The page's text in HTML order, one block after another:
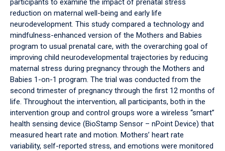
participants to examine the impact of prenatal stress
reduction on maternal well-being and early life
neurodevelopment. This study compared a technology and
mindfulness-enhanced version of the Mothers and Babies
program to usual prenatal care, with the overarching goal of
improving child neurodevelopmental trajectories by reducing
maternal stress during pregnancy through the Mothers and
Babies 1-on-1 program. The trial was conducted from the
second trimester of pregnancy through the first 12 months of
life. Throughout the intervention, all participants, both in the
intervention group and control groups wore a wireless “smart”
health sensing device (BioStamp Sensor – nPoint Device) that
measured heart rate and motion. Mothers’ heart rate
variability, self-reported stress, and emotions were monitored